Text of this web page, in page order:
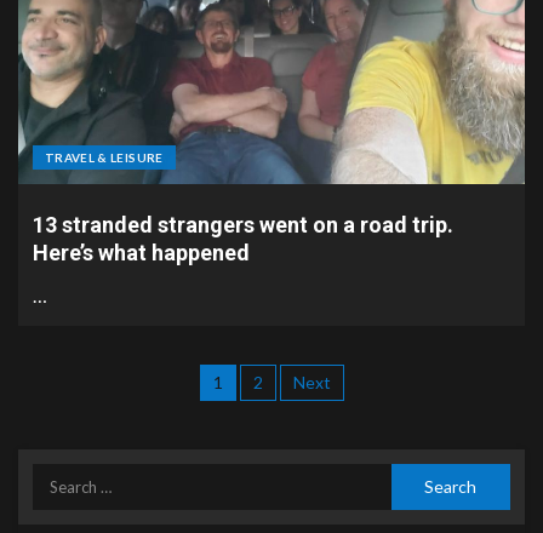
TRAVEL & LEISURE
13 stranded strangers went on a road trip.
Here’s what happened
…
1 2 Next